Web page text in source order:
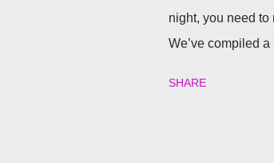
night, you need to
We’ve compiled
SHARE